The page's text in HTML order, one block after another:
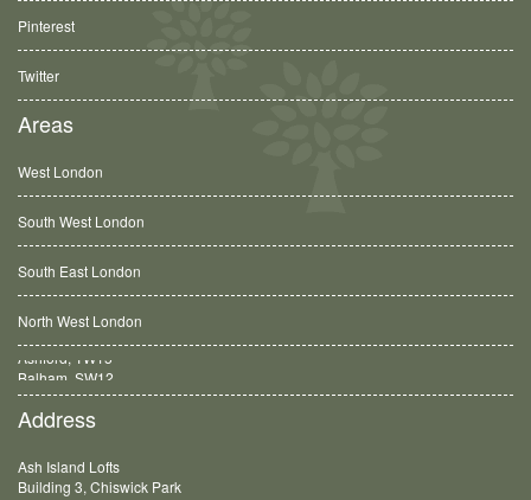
Pinterest
Twitter
Areas
West London
South West London
South East London
North West London
Balham, SW12
Address
Ash Island Lofts
Building 3, Chiswick Park